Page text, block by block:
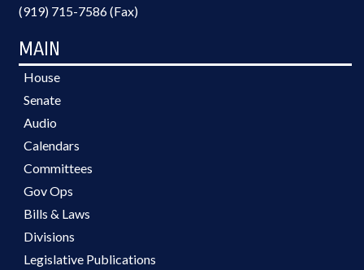
(919) 715-7586 (Fax)
MAIN
House
Senate
Audio
Calendars
Committees
Gov Ops
Bills & Laws
Divisions
Legislative Publications